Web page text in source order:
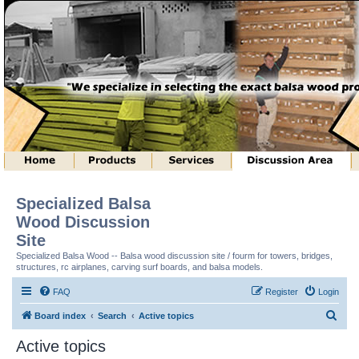
Specialized Balsa
Wood Discussion
Site
Specialized Balsa Wood -- Balsa wood discussion site / fourm for towers, bridges,
structures, rc airplanes, carving surf boards, and balsa models.
FAQ Login
Register
Board index Search Active topics
Active topics